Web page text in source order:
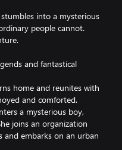
into a mysterious
people cannot.
and fantastical
home and reunites with
and comforted.
a mysterious boy,
joins an organization
and embarks on an urban